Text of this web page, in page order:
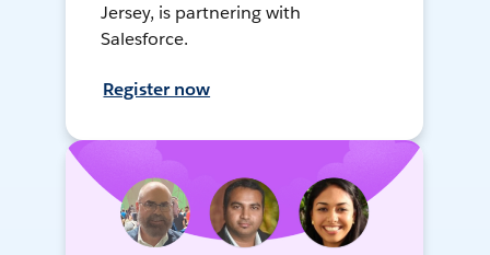
Jersey, is partnering with
Salesforce.
Register now